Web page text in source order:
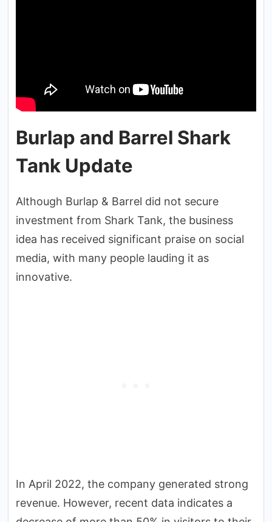
Burlap and Barrel Shark
Tank Update
Although Burlap & Barrel did not secure
investment from Shark Tank, the business
idea has received significant praise on social
media, with many people lauding it as
innovative.
In April 2022, the company generated strong
revenue. However, recent data indicates a